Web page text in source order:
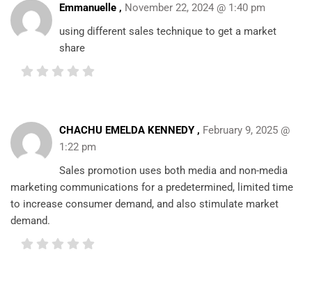
Emmanuelle , November 22, 2024 @ 1:40 pm
using different sales technique to get a market
share
CHACHU EMELDA KENNEDY , February 9, 2025 @
1:22 pm
Sales promotion uses both media and non-media
marketing communications for a predetermined, limited time
to increase consumer demand, and also stimulate market
demand.